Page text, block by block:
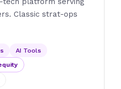
Classic strat-ops
AI Tools